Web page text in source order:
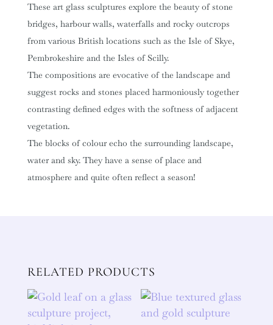
These art glass sculptures explore the beauty of stone
bridges, harbour walls, waterfalls and rocky outcrops
from various British locations such as the Isle of Skye,
Pembrokeshire and the Isles of Scilly.
The compositions are evocative of the landscape and
suggest rocks and stones placed harmoniously together
contrasting defined edges with the softness of adjacent
vegetation.
The blocks of colour echo the surrounding landscape,
water and sky. They have a sense of place and
atmosphere and quite often reflect a season!
RELATED PRODUCTS